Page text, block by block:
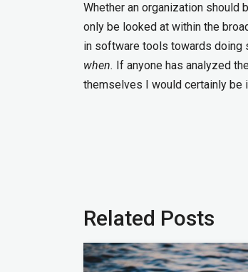
Whether an organization should
only be looked at within the
in software tools towards doing
when. If anyone has analyzed
themselves I would certainly be
Related Posts